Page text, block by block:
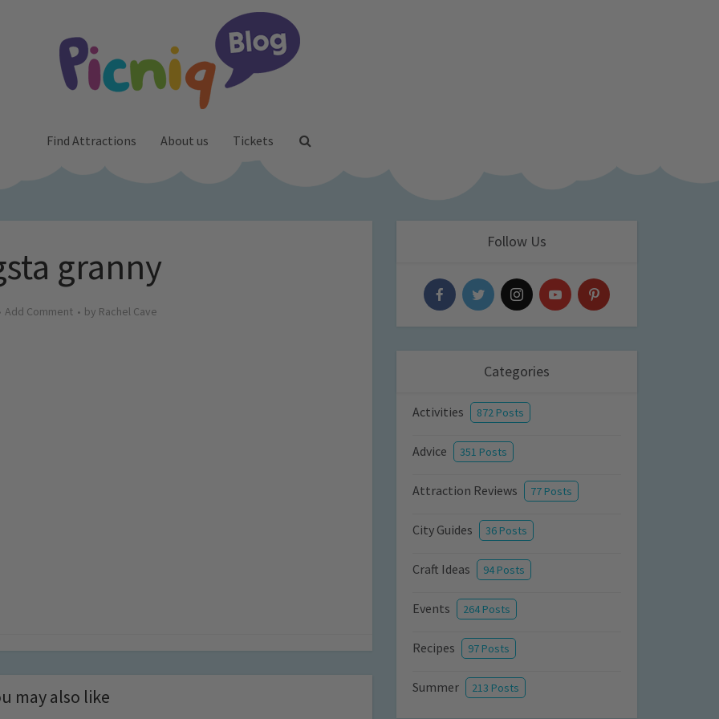
Find Attractions About us Tickets
granny
Add Comment by Rachel Cave
may also like
Follow Us
Categories
Activities 872 Posts
Advice 351 Posts
Attraction Reviews 77 Posts
City Guides 36 Posts
Craft Ideas 94 Posts
Events 264 Posts
Recipes 97 Posts
Summer 213 Posts